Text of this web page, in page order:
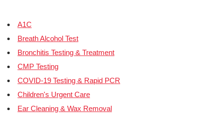
A1C
Breath Alcohol Test
Bronchitis Testing & Treatment
CMP Testing
COVID-19 Testing & Rapid PCR
Children's Urgent Care
Ear Cleaning & Wax Removal